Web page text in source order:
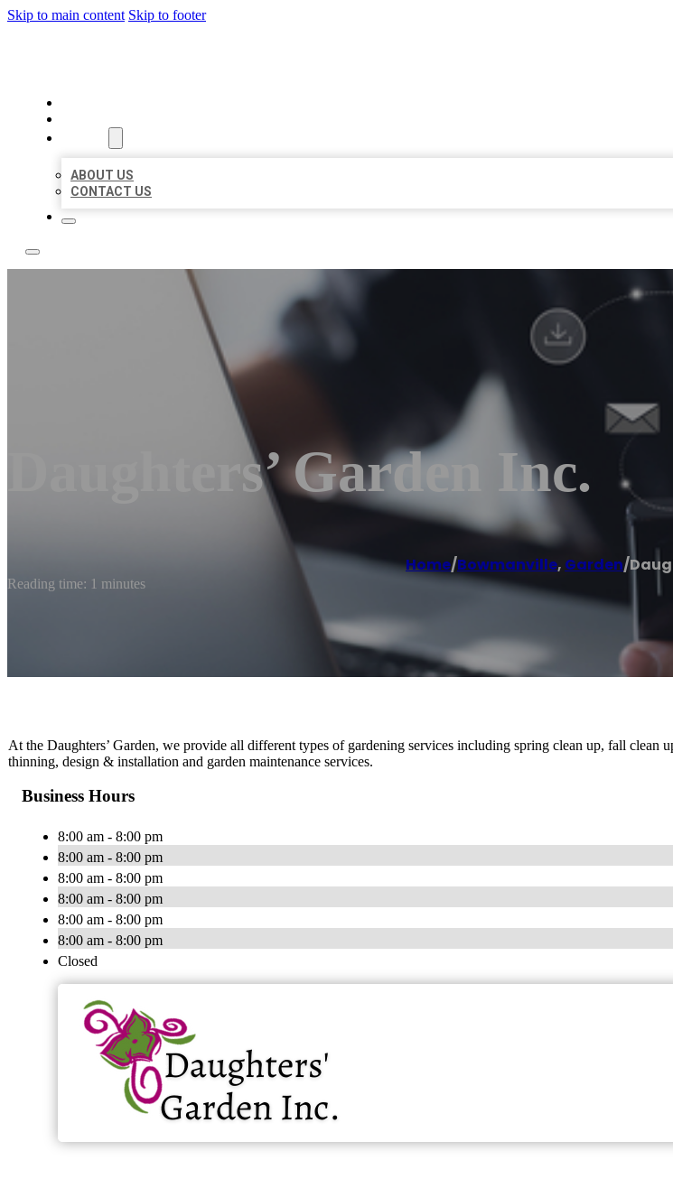
Skip to main content Skip to footer
ABOUT US
CONTACT US
Daughters’ Garden Inc.
Home/Bowmanville, Garden/
Reading time: 1 minutes
At the Daughters’ Garden, we provide all different types of gardening services including spring clean up, fall clean
thinning, design & installation and garden maintenance services.
Business Hours
8:00 am - 8:00 pm
8:00 am - 8:00 pm
8:00 am - 8:00 pm
8:00 am - 8:00 pm
8:00 am - 8:00 pm
8:00 am - 8:00 pm
Closed